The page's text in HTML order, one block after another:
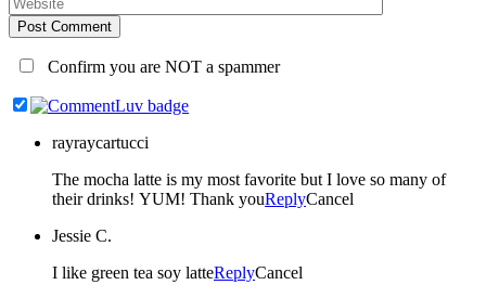
Post Comment
Confirm you are NOT a spammer
rayraycartucci
The mocha latte is my most favorite but I love so many of
their drinks! YUM! Thank youReplyCancel
Jessie C.
I like green tea soy latteReplyCancel